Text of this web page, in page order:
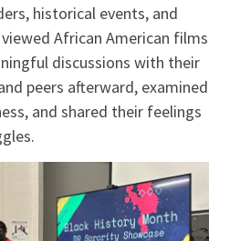
historical events, and
African American films
discussions with their
peers afterward, examined
and shared their feelings